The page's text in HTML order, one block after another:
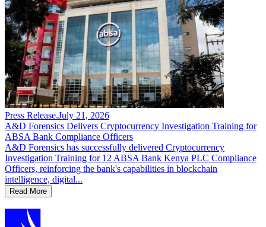
Press Release.July 21, 2026
A&D Forensics Delivers Cryptocurrency Investigation Training for
ABSA Bank Compliance Officers
A&D Forensics has successfully delivered Cryptocurrency
Investigation Training for 12 ABSA Bank Kenya PLC Compliance
Officers, reinforcing the bank's capabilities in blockchain
intelligence, digital...
Read More